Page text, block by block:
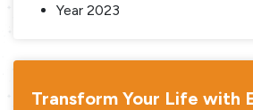
Year 2023
Transform Your Life with